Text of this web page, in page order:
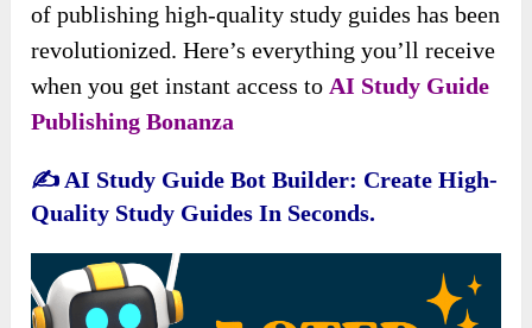
of publishing high-quality study guides has been
revolutionized. Here’s everything you’ll receive
when you get instant access to AI Study Guide
Publishing Bonanza
✍️ AI Study Guide Bot Builder: Create High-
Quality Study Guides In Seconds.